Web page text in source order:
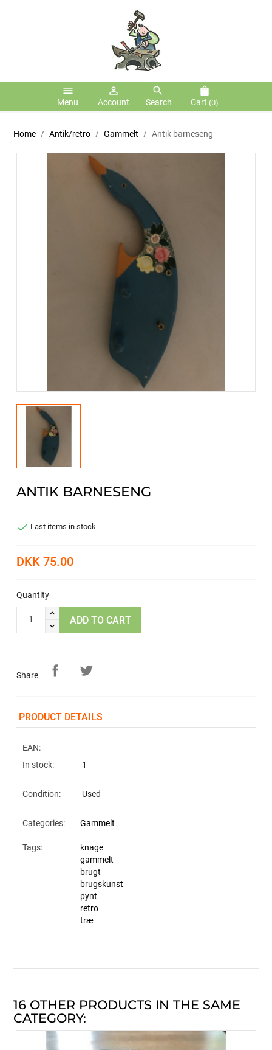
menu
Menu
person_outline
Account
search
Search
shopping_bag
Cart (0)
Home Antik/retro Gammelt Antik barneseng
ANTIK BARNESENG
 Last items in stock
DKK 75.00
Quantity
ADD TO CART
Share
PRODUCT DETAILS
EAN:
In stock:
1
Condition: Used
Categories: Gammelt
Tags:
knage
gammelt
brugt
brugskunst
pynt
retro
træ
16 OTHER PRODUCTS IN THE SAME
CATEGORY: